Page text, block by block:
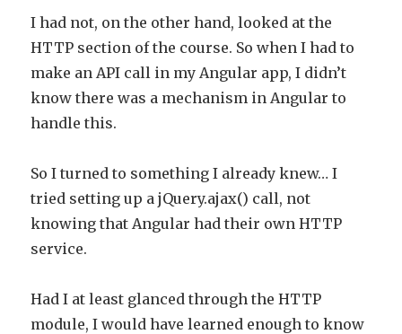
I had not, on the other hand, looked at the
HTTP section of the course. So when I had to
make an API call in my Angular app, I didn’t
know there was a mechanism in Angular to
handle this.
So I turned to something I already knew… I
tried setting up a jQuery.ajax() call, not
knowing that Angular had their own HTTP
service.
Had I at least glanced through the HTTP
module, I would have learned enough to know